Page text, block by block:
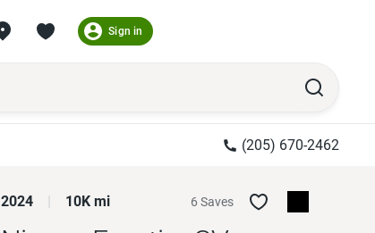
Sign in
(205) 670-2462
2024 10K mi 6 Saves